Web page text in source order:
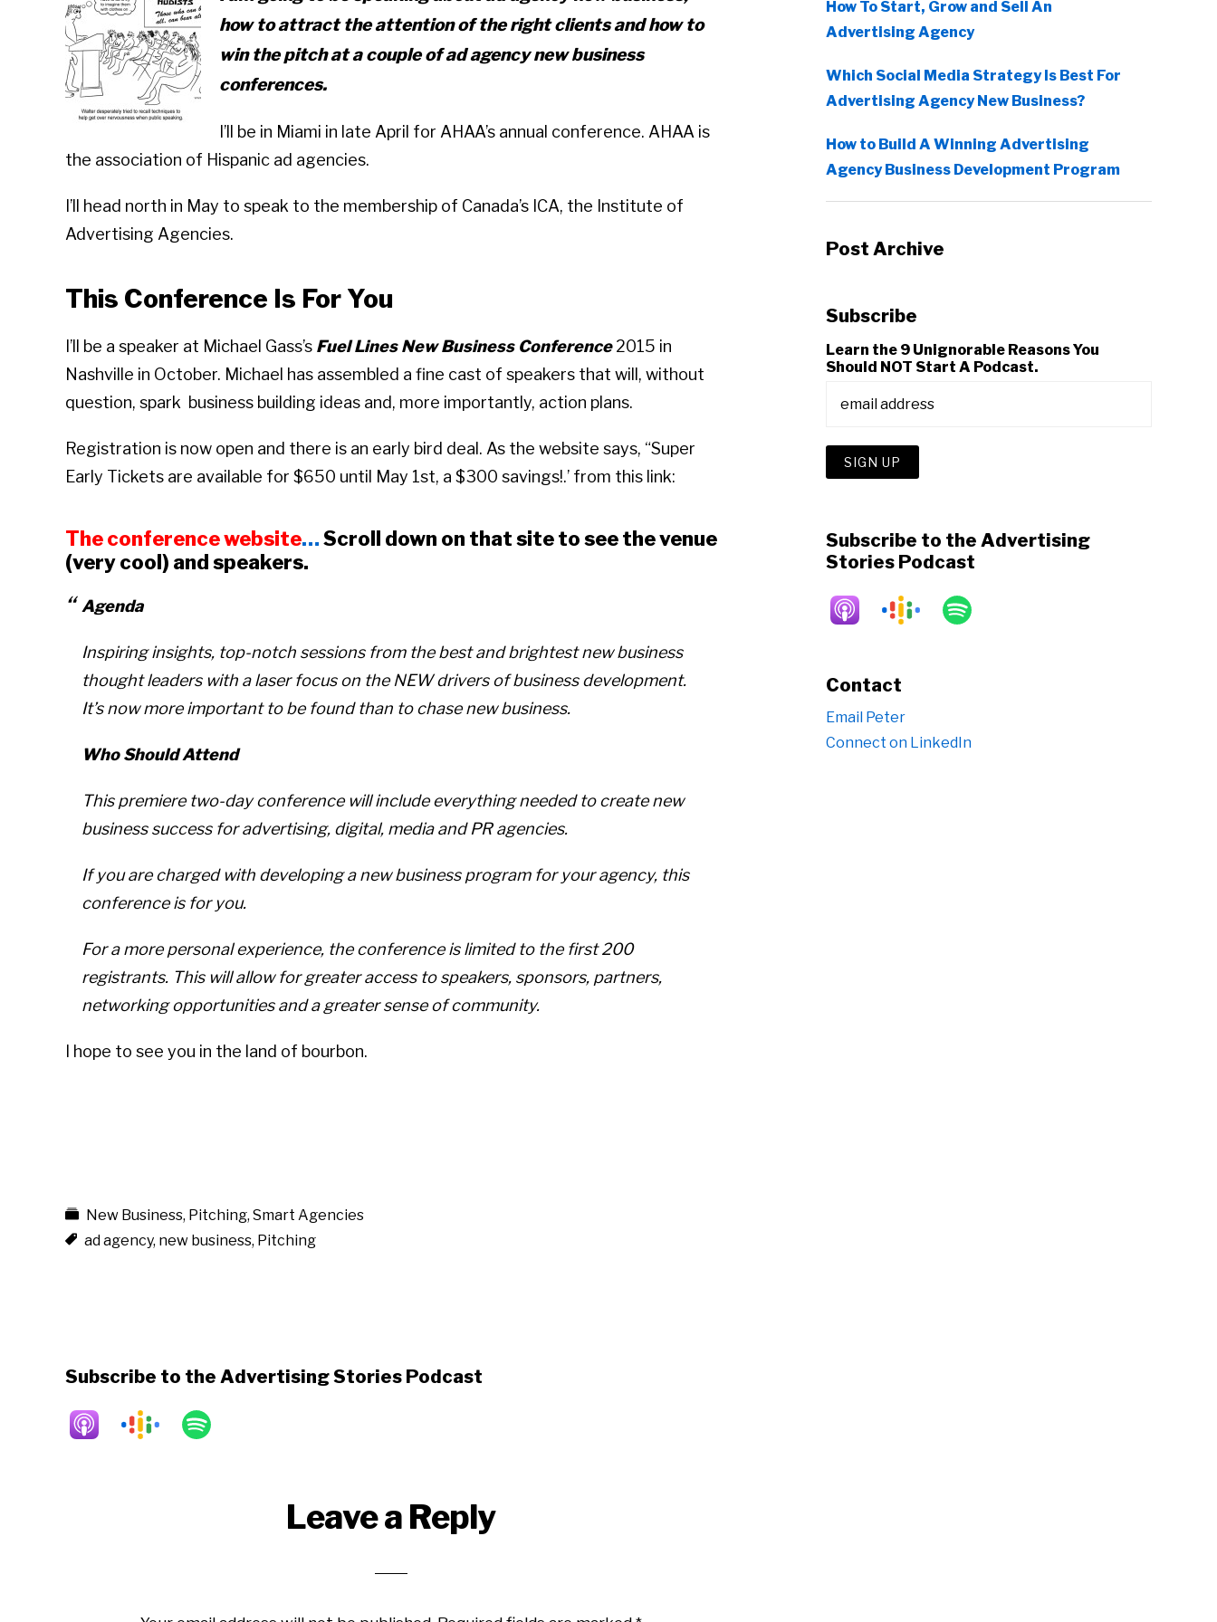
how to attract the attention of the right clients and how to
win the pitch at a couple of ad agency new business
conferences.
I’ll be in Miami in late April for AHAA’s annual conference. AHAA is
the association of Hispanic ad agencies.
I’ll head north in May to speak to the membership of Canada’s ICA, the Institute of
Advertising Agencies.
This Conference Is For You
I’ll be a speaker at Michael Gass’s Fuel Lines New Business Conference2015 in
Nashville in October. Michael has assembled a fine cast of speakers that will, without
question, spark business building ideas and, more importantly, action plans.
Registration is now open and there is an early bird deal. As the website says, “Super
Early Tickets are available for $650 until May 1st, a $300 savings!.’ from this link:
The conference website…Scroll down on that site to see the venue
(very cool) and speakers.
Agenda
Inspiring insights, top-notch sessions from the best and brightest new business
thought leaders with a laser focus on the NEW drivers of business development.
It’s now more important to be found than to chase new business.
Who Should Attend
This premiere two-day conference will include everything needed to create new
business success for advertising, digital, media and PR agencies.
If you are charged with developing a new business program for your agency, this
conference is for you.
For a more personal experience, the conference is limited to the first 200
registrants. This will allow for greater access to speakers, sponsors, partners,
networking opportunities and a greater sense of community.
I hope to see you in the land of bourbon.
New Business, Pitching, Smart Agencies
ad agency, new business, Pitching
Subscribe to the Advertising Stories Podcast
Leave a Reply
How To Start, Grow and Sell An
Advertising Agency
Which Social Media Strategy Is Best For
Advertising Agency New Business?
How to Build A Winning Advertising
Agency Business Development Program
Post Archive
Subscribe
Learn the 9 Unignorable Reasons You
Should NOT Start A Podcast.
Subscribe to the Advertising
Stories Podcast
Contact
Email Peter
Connect on LinkedIn